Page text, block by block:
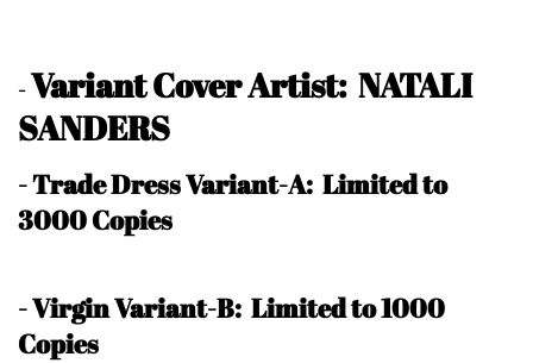
-Variant Cover Artist: NATALI
SANDERS
- Trade Dress Variant-A: Limited to
3000 Copies
- Virgin Variant-B: Limited to 1000
Copies